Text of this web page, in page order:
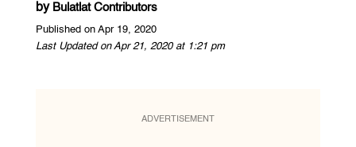
by Bulatlat Contributors
Published on Apr 19, 2020
Last Updated on Apr 21, 2020 at 1:21 pm
ADVERTISEMENT